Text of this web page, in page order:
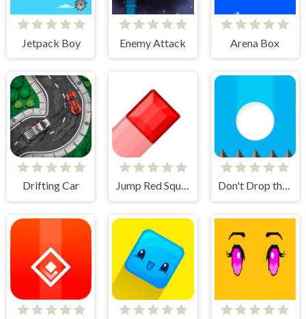
Jetpack Boy Enemy Attack Arena Box
Drifting Car Jump Red Square Don't Drop the White Ball 2